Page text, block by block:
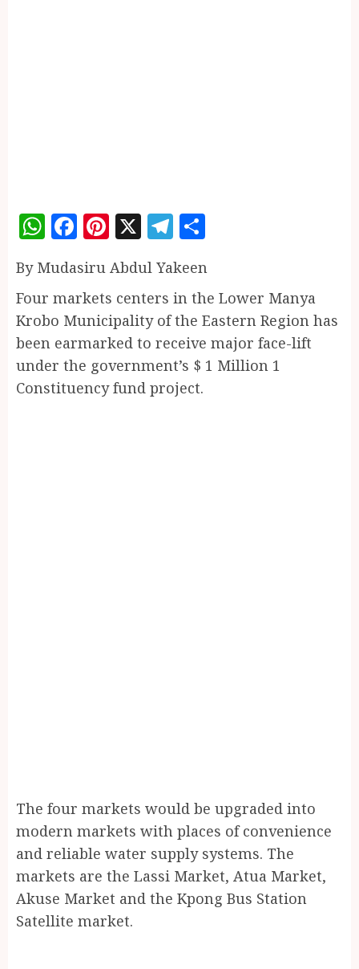
WhatsApp
Facebook
Pinterest
X Telegram
By Mudasiru Abdul Yakeen
Four markets centers in the Lower Manya
Krobo Municipality of the Eastern Region has
been earmarked to receive major face-lift
under the government’s $ 1 Million 1
Constituency fund project.
The four markets would be upgraded into
modern markets with places of convenience
and reliable water supply systems. The
markets are the Lassi Market, Atua Market,
Akuse Market and the Kpong Bus Station
Satellite market.